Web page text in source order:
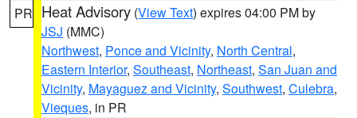
PR Heat Advisory (View Text) expires 04:00 PM by
JSJ (MMC)
Northwest, Ponce and Vicinity, North Central,
Eastern Interior, Southeast, Northeast, San Juan and
Vicinity, Mayaguez and Vicinity, Southwest, Culebra,
Vieques, in PR